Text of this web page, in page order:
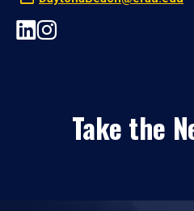
Take the